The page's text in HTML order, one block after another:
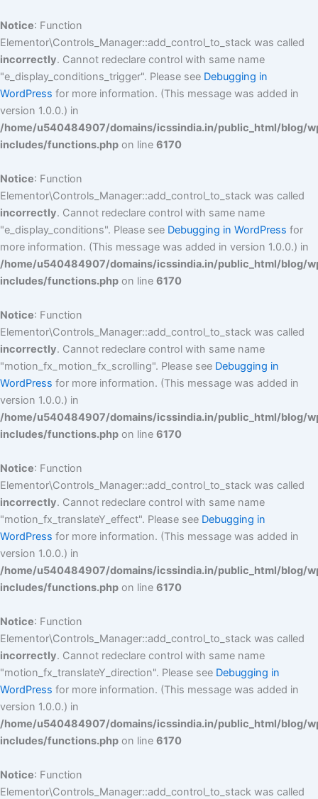
Notice: Function
Elementor\Controls_Manager::add_control_to_stack was called
incorrectly. Cannot redeclare control with same name
"e_display_conditions_trigger". Please see Debugging in
WordPress for more information. (This message was added in
version 1.0.0.) in
/home/u540484907/domains/icssindia.in/public_html/blog/
includes/functions.php on line 6170
Notice: Function
Elementor\Controls_Manager::add_control_to_stack was called
incorrectly. Cannot redeclare control with same name
"e_display_conditions". Please see Debugging in WordPress for
more information. (This message was added in version 1.0.0.) in
/home/u540484907/domains/icssindia.in/public_html/blog/
includes/functions.php on line 6170
Notice: Function
Elementor\Controls_Manager::add_control_to_stack was called
incorrectly. Cannot redeclare control with same name
"motion_fx_motion_fx_scrolling". Please see Debugging in
WordPress for more information. (This message was added in
version 1.0.0.) in
/home/u540484907/domains/icssindia.in/public_html/blog/
includes/functions.php on line 6170
Notice: Function
Elementor\Controls_Manager::add_control_to_stack was called
incorrectly. Cannot redeclare control with same name
"motion_fx_translateY_effect". Please see Debugging in
WordPress for more information. (This message was added in
version 1.0.0.) in
/home/u540484907/domains/icssindia.in/public_html/blog/
includes/functions.php on line 6170
Notice: Function
Elementor\Controls_Manager::add_control_to_stack was called
incorrectly. Cannot redeclare control with same name
"motion_fx_translateY_direction". Please see Debugging in
WordPress for more information. (This message was added in
version 1.0.0.) in
/home/u540484907/domains/icssindia.in/public_html/blog/
includes/functions.php on line 6170
Notice: Function
Elementor\Controls_Manager::add_control_to_stack was called
to
content